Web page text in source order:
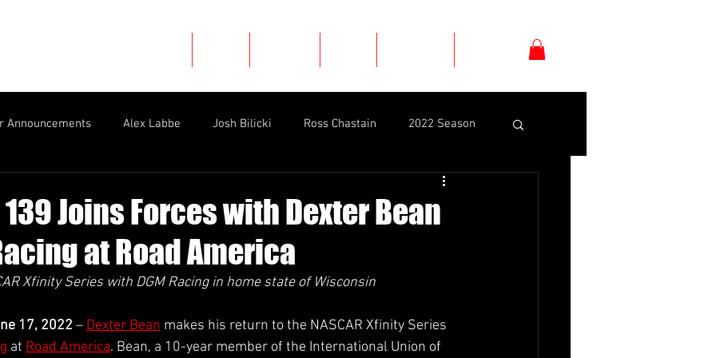
Announcements Alex Labbe Josh Bilicki Ross Chastain 2022 Season
Natalie Decker Nick Leitz Race Recap
Ryan Ellis Myatt Snider Mario Gosselin Late Model CJ McLaughlin
139 Joins Forces with Dexter Bean
at Road America
Xfinity Series with DGM Racing in home state of Wisconsin
17, 2022 – Dexter Bean makes his return to the NASCAR Xfinity Series
at Road America. Bean, a 10-year member of the International Union of